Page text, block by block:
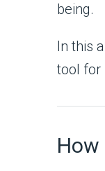
being.
In this
tool for
How